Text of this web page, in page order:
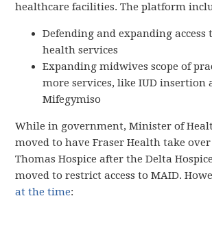
healthcare facilities. The platform
Defending and expanding access
health services
Expanding midwives scope of
more services, like IUD insertion
Mifegymiso
While in government, Minister of
moved to have Fraser Health take
Thomas Hospice after the Delta
moved to restrict access to MAID.
at the time: